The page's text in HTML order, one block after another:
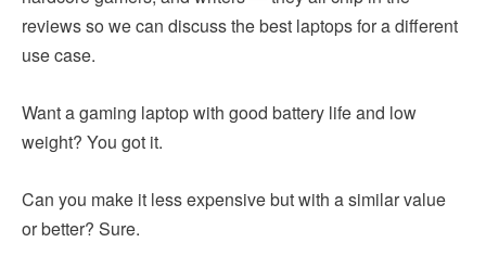
reviews so we can discuss the best laptops for a different
use case.
Want a gaming laptop with good battery life and low
weight? You got it.
Can you make it less expensive but with a similar value
or better? Sure.